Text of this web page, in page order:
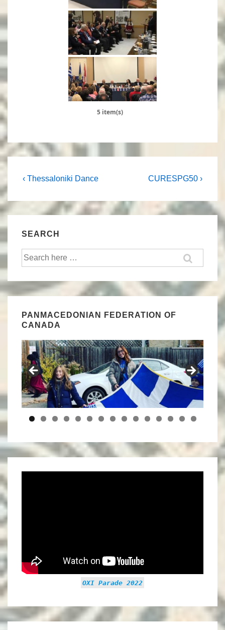
5 item(s)
Post
Previous
‹ Thessaloniki Dance
Next
CURESPG50 ›
SEARCH
Search
PANMACEDONIAN FEDERATION OF
CANADA
OXI Parade 2022